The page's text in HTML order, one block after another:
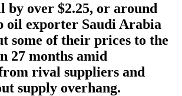
by over $2.25, or around
oil exporter Saudi Arabia
some of their prices to the
27 months amid
rival suppliers and
supply overhang.